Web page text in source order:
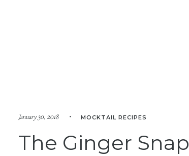
January 30, 2018 • MOCKTAIL RECIPES
The Ginger Snap